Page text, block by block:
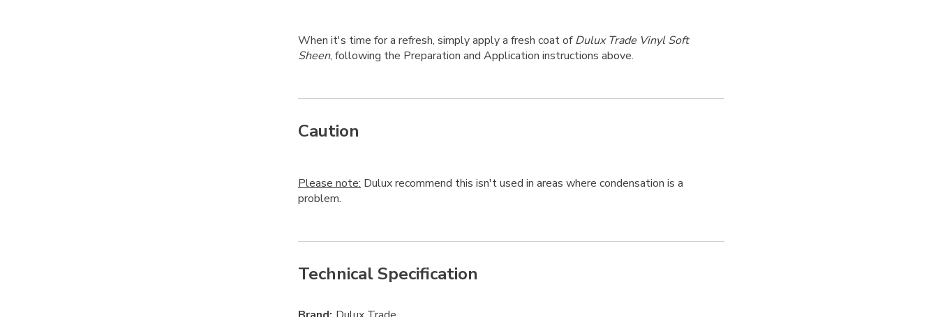
When it's time for a refresh, simply apply a fresh coat ofDulux Trade Vinyl Soft
Sheen, following the Preparation and Application instructions above.
Caution
Please note: Dulux recommend this isn't used in areas where condensation is a
problem.
Technical Specification